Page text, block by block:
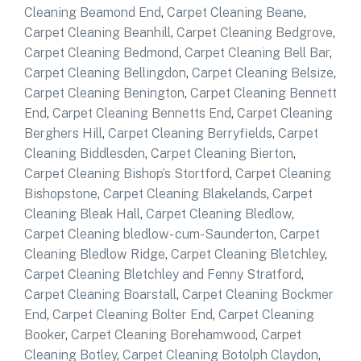
Cleaning Beamond End, Carpet Cleaning Beane,
Carpet Cleaning Beanhill, Carpet Cleaning Bedgrove,
Carpet Cleaning Bedmond, Carpet Cleaning Bell Bar,
Carpet Cleaning Bellingdon, Carpet Cleaning Belsize,
Carpet Cleaning Benington, Carpet Cleaning Bennett
End, Carpet Cleaning Bennetts End, Carpet Cleaning
Berghers Hill, Carpet Cleaning Berryfields, Carpet
Cleaning Biddlesden, Carpet Cleaning Bierton,
Carpet Cleaning Bishop’s Stortford, Carpet Cleaning
Bishopstone, Carpet Cleaning Blakelands, Carpet
Cleaning Bleak Hall, Carpet Cleaning Bledlow,
Carpet Cleaning bledlow- cum-Saunderton, Carpet
Cleaning Bledlow Ridge, Carpet Cleaning Bletchley,
Carpet Cleaning Bletchley and Fenny Stratford,
Carpet Cleaning Boarstall, Carpet Cleaning Bockmer
End, Carpet Cleaning Bolter End, Carpet Cleaning
Booker, Carpet Cleaning Borehamwood, Carpet
Cleaning Botley, Carpet Cleaning Botolph Claydon,